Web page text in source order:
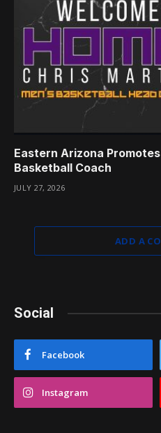
Eastern Arizona
Basketball Coach
JULY 27, 2026
ADD A
Social
Facebook
Instagram